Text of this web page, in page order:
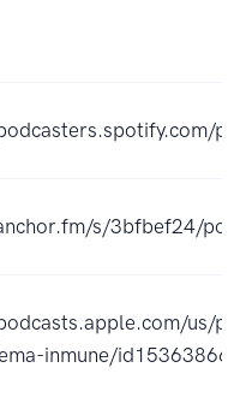
s/3bfbef24/
us/
inmune/